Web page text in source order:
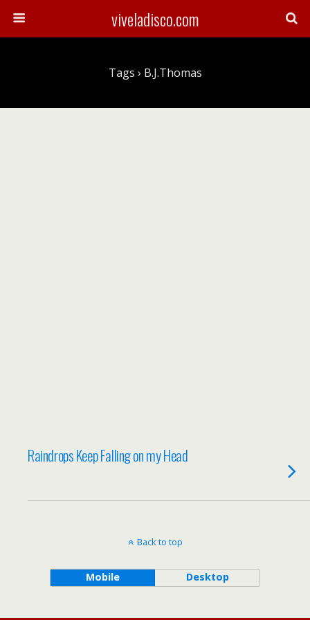
viveladisco.com
Tags › B.J.Thomas
Raindrops Keep Falling on my Head
Back to top
Mobile Desktop